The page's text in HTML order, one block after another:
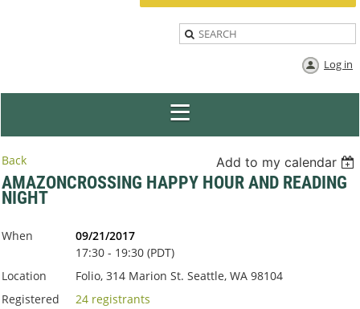
Log in
Back Add to my calendar
AMAZONCROSSING HAPPY HOUR AND READING
NIGHT
When
09/21/2017
17:30 - 19:30 (PDT)
Location
Folio, 314 Marion St. Seattle, WA 98104
Registered
24 registrants